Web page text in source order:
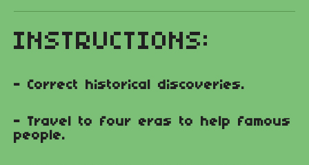
INSTRUCTIONS:
- Correct historical discoveries.
- Travel to four eras to help famous
people.